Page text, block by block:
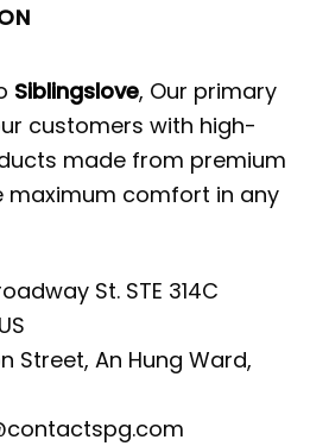
Siblingslove, Our primary
customers with high-
made from premium
maximum comfort in any
St. STE 314C
Street, An Hung Ward,